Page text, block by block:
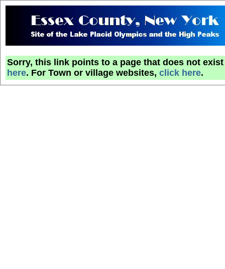
Sorry, this link points to a page that does not
here. For Town or village websites, click here.